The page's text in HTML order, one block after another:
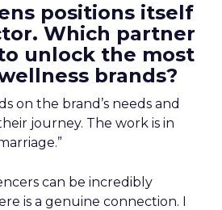
positions itself
Which partner
unlock the most
brands?
on the brand’s needs and
journey. The work is in
can be incredibly
is a genuine connection. I